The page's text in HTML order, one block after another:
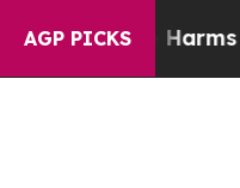
AGP PICKS
Harms to